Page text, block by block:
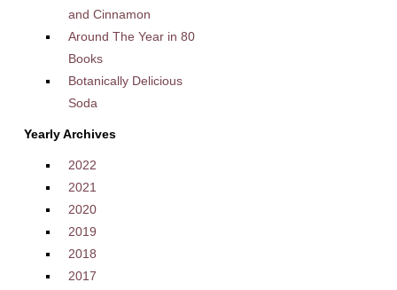
and Cinnamon
Around The Year in 80
Books
Botanically Delicious
Soda
Yearly Archives
2022
2021
2020
2019
2018
2017